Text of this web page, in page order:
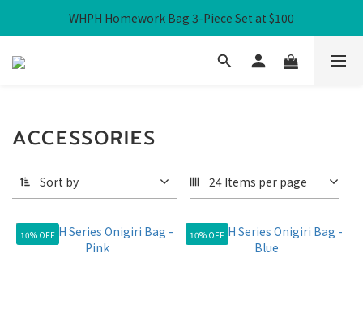
Free Local Shipping over HK$300
WHPH Homework Bag 3-Piece Set at $100
Free Local Shipping over HK$300
ACCESSORIES
Sort by 24 Items per page
10% OFF 10% OFF